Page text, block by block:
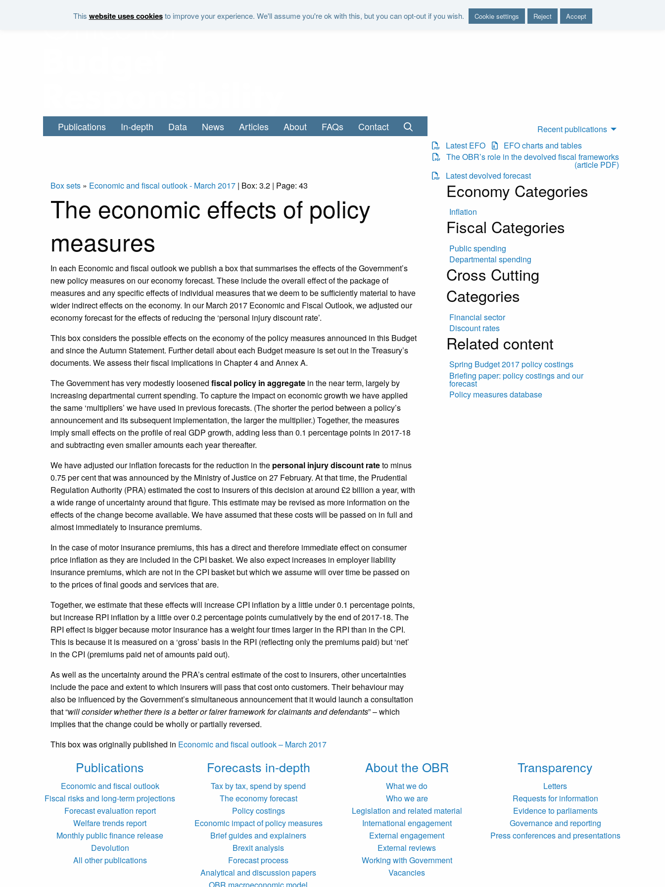
This website uses cookiesto improve your experience. We'll assume you're ok with this, but you can opt-out if you wish. Cookie settings Reject Accept
"It is the duty of the Office to examine and report on the sustainability of the public finances"
Publications In-depth Data News Articles About FAQs Contact
Recent publications
Latest EFO
EFO charts and tables
The OBR’s role in the devolved fiscal frameworks
(article PDF)
Latest devolved forecast
Box sets » Economic and fiscal outlook - March 2017 | Box: 3.2 | Page: 43
The economic effects of policy
measures
In each Economic and fiscal outlook we publish a box that summarises the effects of the Government’s
new policy measures on our economy forecast. These include the overall effect of the package of
measures and any specific effects of individual measures that we deem to be sufficiently material to have
wider indirect effects on the economy. In our March 2017 Economic and Fiscal Outlook, we adjusted our
economy forecast for the effects of reducing the ‘personal injury discount rate’.
This box considers the possible effects on the economy of the policy measures announced in this Budget
and since the Autumn Statement. Further detail about each Budget measure is set out in the Treasury’s
documents. We assess their fiscal implications in Chapter 4 and Annex A.
The Government has very modestly loosened fiscal policy in aggregate in the near term, largely by
increasing departmental current spending. To capture the impact on economic growth we have applied
the same ‘multipliers’ we have used in previous forecasts. (The shorter the period between a policy’s
announcement and its subsequent implementation, the larger the multiplier.) Together, the measures
imply small effects on the profile of real GDP growth, adding less than 0.1 percentage points in 2017-18
and subtracting even smaller amounts each year thereafter.
We have adjusted our inflation forecasts for the reduction in the personal injury discount rateto minus
0.75 per cent that was announced by the Ministry of Justice on 27 February. At that time, the Prudential
Regulation Authority (PRA) estimated the cost to insurers of this decision at around £2 billion a year, with
a wide range of uncertainty around that figure. This estimate may be revised as more information on the
effects of the change become available. We have assumed that these costs will be passed on in full and
almost immediately to insurance premiums.
In the case of motor insurance premiums, this has a direct and therefore immediate effect on consumer
price inflation as they are included in the CPI basket. We also expect increases in employer liability
insurance premiums, which are not in the CPI basket but which we assume will over time be passed on
to the prices of final goods and services that are.
Together, we estimate that these effects will increase CPI inflation by a little under 0.1 percentage points,
but increase RPI inflation by a little over 0.2 percentage points cumulatively by the end of 2017-18. The
RPI effect is bigger because motor insurance has a weight four times larger in the RPI than in the CPI.
This is because it is measured on a ‘gross’ basis in the RPI (reflecting only the premiums paid) but ‘net’
in the CPI (premiums paid net of amounts paid out).
As well as the uncertainty around the PRA’s central estimate of the cost to insurers, other uncertainties
include the pace and extent to which insurers will pass that cost onto customers. Their behaviour may
also be influenced by the Government’s simultaneous announcement that it would launch a consultation
that “will consider whether there is a better or fairer framework for claimants and defendants” – which
implies that the change could be wholly or partially reversed.
This box was originally published in Economic and fiscal outlook – March 2017
Economy Categories
Inflation
Fiscal Categories
Public spending
Departmental spending
Cross Cutting
Categories
Financial sector
Discount rates
Related content
Spring Budget 2017 policy costings
Briefing paper: policy costings and our
forecast
Policy measures database
Publications
Economic and fiscal outlook
Fiscal risks and long-term projections
Forecast evaluation report
Welfare trends report
Monthly public finance release
Devolution
All other publications
Forecasts in-depth
Tax by tax, spend by spend
The economy forecast
Policy costings
Economic impact of policy measures
Brief guides and explainers
Brexit analysis
Forecast process
Analytical and discussion papers
About the OBR
What we do
Who we are
Legislation and related material
International engagement
External engagement
External reviews
Working with Government
Vacancies
Transparency
Letters
Requests for information
Evidence to parliaments
Governance and reporting
Press conferences and presentations